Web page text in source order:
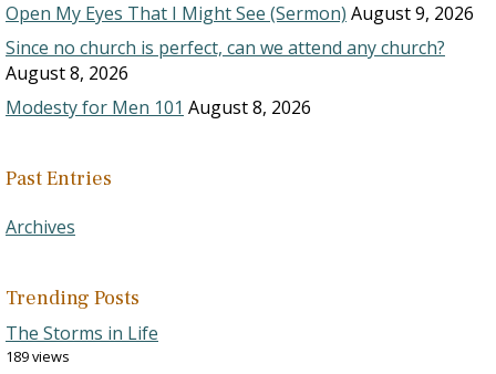
Open My Eyes That I Might See (Sermon) August 9, 2026
Since no church is perfect, can we attend any church?
August 8, 2026
Modesty for Men 101 August 8, 2026
Past Entries
Archives
Trending Posts
The Storms in Life
189 views